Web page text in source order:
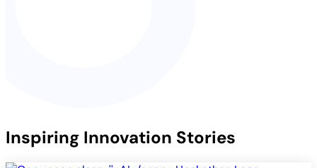
Inspiring Innovation Stories